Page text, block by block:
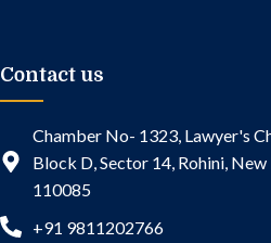
Contact us
Chamber No- 1323, Lawyer's
Block D, Sector 14, Rohini, New
110085
+91 9811202766